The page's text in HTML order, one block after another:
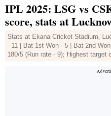
IPL 2025: LSG vs
score, stats at
Stats at Ekana Cricket Stadium,
- 11 | Bat 1st Won - 5 | Bat 2nd
180/5 (Run rate - 9); Highest target